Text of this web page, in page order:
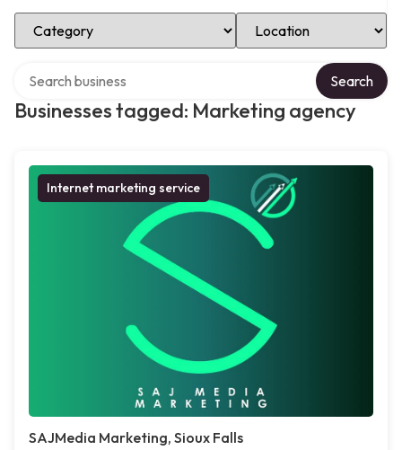
Select Category Select Location
Businesses tagged: Marketing agency
Search
Internet marketing service
SAJMedia Marketing, Sioux Falls